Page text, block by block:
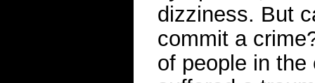
dizziness. But
commit a
of people in